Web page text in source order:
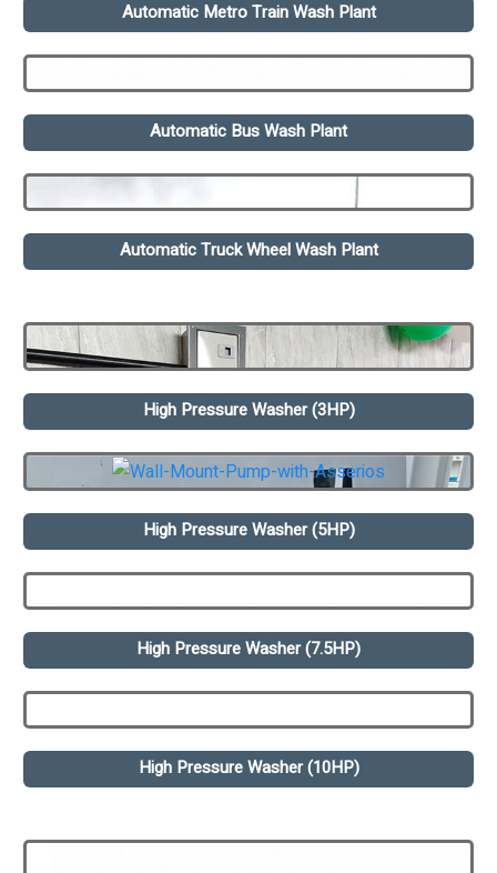
Automatic Metro Train Wash Plant
Automatic Bus Wash Plant
Automatic Truck Wheel Wash Plant
High Pressure Washer (3HP)
High Pressure Washer (5HP)
High Pressure Washer (7.5HP)
High Pressure Washer (10HP)